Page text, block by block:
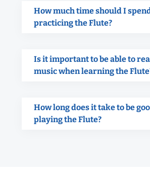
How much time should I
practicing the Flute?
Is it important to be able to
music when learning the
How long does it take to be
playing the Flute?